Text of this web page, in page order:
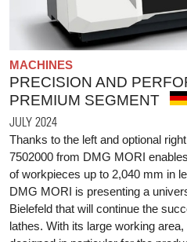
MACHINES
PRECISION AND
PREMIUM SEGMENT
JULY 2024
Thanks to the left and optional
7502000 from DMG MORI
of workpieces up to 2,040 mm in
DMG MORI is presenting a
Bielefeld that will continue the
lathes. With its large working